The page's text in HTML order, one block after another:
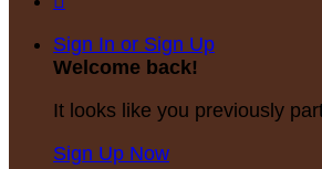
Sign In or Sign Up
Welcome back!
It looks like you previously
Sign Up Now